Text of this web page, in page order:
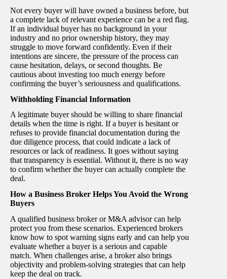
Not every buyer will have owned a business before, but
a complete lack of relevant experience can be a red flag.
If an individual buyer has no background in your
industry and no prior ownership history, they may
struggle to move forward confidently. Even if their
intentions are sincere, the pressure of the process can
cause hesitation, delays, or second thoughts. Be
cautious about investing too much energy before
confirming the buyer’s seriousness and qualifications.
Withholding Financial Information
A legitimate buyer should be willing to share financial
details when the time is right. If a buyer is hesitant or
refuses to provide financial documentation during the
due diligence process, that could indicate a lack of
resources or lack of readiness. It goes without saying
that transparency is essential. Without it, there is no way
to confirm whether the buyer can actually complete the
deal.
How a Business Broker Helps You Avoid the Wrong
Buyers
A qualified business broker or M&A advisor can help
protect you from these scenarios. Experienced brokers
know how to spot warning signs early and can help you
evaluate whether a buyer is a serious and capable
match. When challenges arise, a broker also brings
objectivity and problem-solving strategies that can help
keep the deal on track.